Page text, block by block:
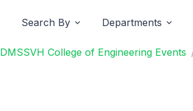
Search By Departments
DMSSVH College of Engineering Events